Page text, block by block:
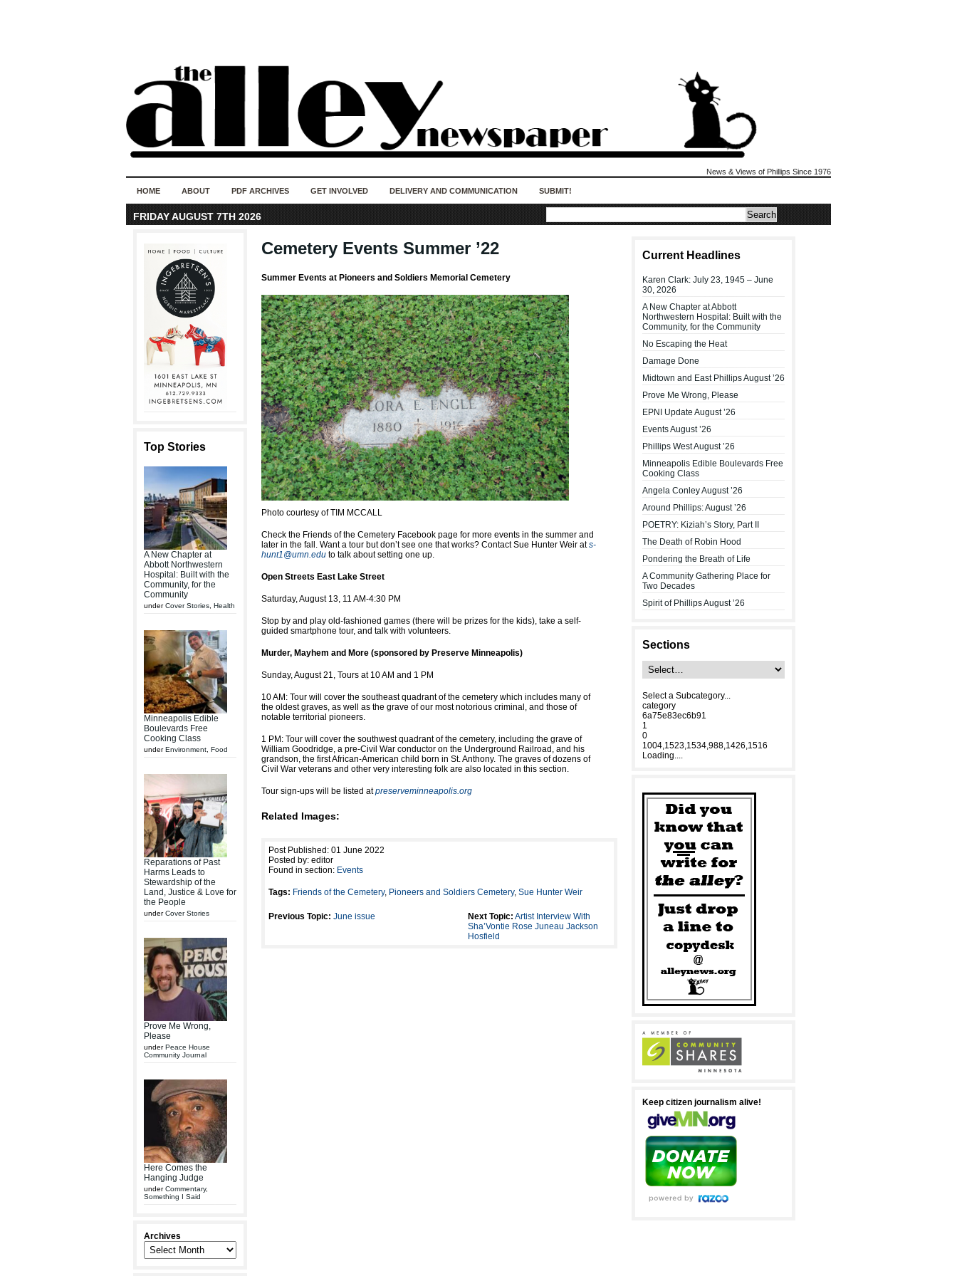
News & Views of Phillips Since 1976
HOME ABOUT PDF ARCHIVES GET INVOLVED DELIVERY AND COMMUNICATION SUBMIT!
FRIDAY AUGUST 7TH 2026
Top Stories
A New Chapter at
Abbott Northwestern
Hospital: Built with the
Community, for the
Community
underCover Stories Health
Minneapolis Edible
Boulevards Free
Cooking Class
underEnvironment Food
Reparations of Past
Harms Leads to
Stewardship of the
Land, Justice & Love for
the People
underCover Stories
Prove Me Wrong,
Please
underPeace House
Community Journal
Here Comes the
Hanging Judge
underCommentary,
Something I Said
Archives
Cemetery Events Summer ’22
Summer Events at Pioneers and Soldiers Memorial Cemetery
Photo courtesy of TIM MCCALL
Check the Friends of the Cemetery Facebook page for more events in the summer and
later in the fall. Want a tour but don’t see one that works? Contact Sue Hunter Weir ats-
hunt1@umn.edu to talk about setting one up.
Open Streets East Lake Street
Saturday, August 13, 11 AM-4:30 PM
Stop by and play old-fashioned games (there will be prizes for the kids), take a self-
guided smartphone tour, and talk with volunteers.
Murder, Mayhem and More (sponsored by Preserve Minneapolis)
Sunday, August 21, Tours at 10 AM and 1 PM
10 AM: Tour will cover the southeast quadrant of the cemetery which includes many of
the oldest graves, as well as the grave of our most notorious criminal, and those of
notable territorial pioneers.
1 PM: Tour will cover the southwest quadrant of the cemetery, including the grave of
William Goodridge, a pre-Civil War conductor on the Underground Railroad, and his
grandson, the first African-American child born in St. Anthony. The graves of dozens of
Civil War veterans and other very interesting folk are also located in this section.
Tour sign-ups will be listed atpreserveminneapolis.org
Related Images:
Post Published: 01 June 2022
Posted by: editor
Found in section: Events
Tags: Friends of the Cemetery, Pioneers and Soldiers Cemetery, Sue Hunter Weir
Previous Topic: June issue Next Topic: Artist Interview With
Sha’Vontie Rose Juneau Jackson
Hosfield
Current Headlines
Karen Clark: July 23, 1945 – June
30, 2026
A New Chapter at Abbott
Northwestern Hospital: Built with the
Community, for the Community
No Escaping the Heat
Damage Done
Midtown and East Phillips August ’26
Prove Me Wrong, Please
EPNI Update August ’26
Events August ’26
Phillips West August ’26
Minneapolis Edible Boulevards Free
Cooking Class
Angela Conley August ’26
Around Phillips: August ’26
POETRY: Kiziah’s Story, Part II
The Death of Robin Hood
Pondering the Breath of Life
A Community Gathering Place for
Two Decades
Spirit of Phillips August ’26
Sections
Select a Subcategory...
category
6a75e83ec6b91
1
0
1004,1523,1534,988,1426,1516
Loading....
Keep citizen journalism alive!